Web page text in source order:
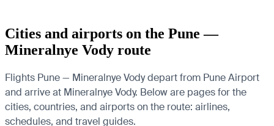
Cities and airports on the Pune —
Mineralnye Vody route
Flights Pune — Mineralnye Vody depart from Pune Airport
and arrive at Mineralnye Vody. Below are pages for the
cities, countries, and airports on the route: airlines,
schedules, and travel guides.